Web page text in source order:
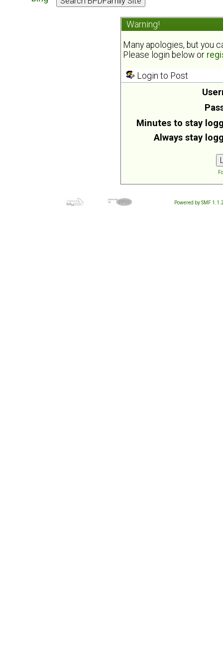
Warning!
Many apologies, but you
Please login below or
Login to Post
Minutes to stay
Always stay
Powered by SMF